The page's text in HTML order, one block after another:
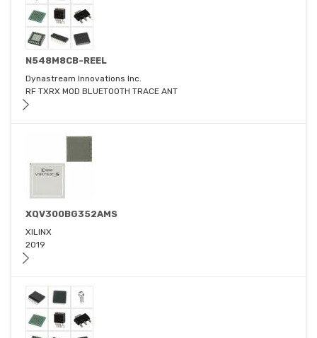
N548M8CB-REEL
Dynastream Innovations Inc.
RF TXRX MOD BLUETOOTH TRACE ANT
XQV300BG352AMS
XILINX
2019